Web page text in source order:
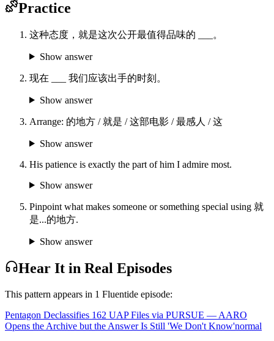
Practice
这种态度，就是这次公开最值得品味的 ___。
Show answer
现在 ___ 我们应该出手的时刻。
Show answer
Arrange: 的地方 / 就是 / 这部电影 / 最感人 / 这
Show answer
His patience is exactly the part of him I admire most.
Show answer
Pinpoint what makes someone or something special using 就
是...的地方.
Show answer
Hear It in Real Episodes
This pattern appears in 1 Fluentide episode:
Pentagon Declassifies 162 UAP Files via PURSUE — AARO
Opens the Archive but the Answer Is Still 'We Don't Know'normal